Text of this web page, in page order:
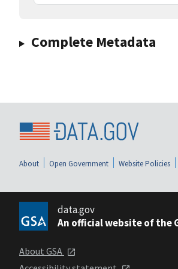
Complete Metadata
About Open Government Website Policies
data.gov
An official website of the
About GSA